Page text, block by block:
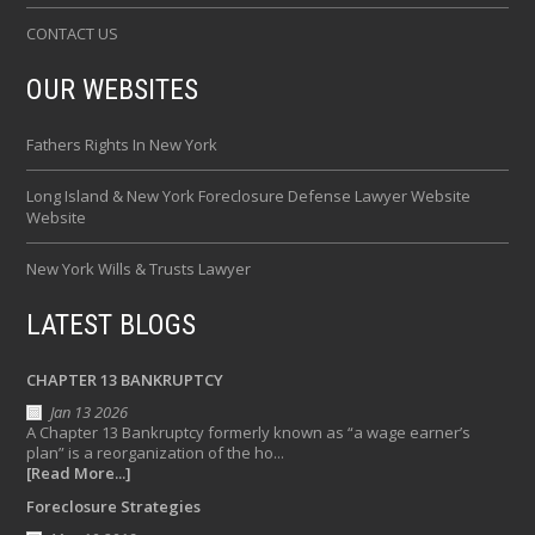
CONTACT US
OUR WEBSITES
Fathers Rights In New York
Long Island & New York Foreclosure Defense Lawyer Website
Website
New York Wills & Trusts Lawyer
LATEST BLOGS
CHAPTER 13 BANKRUPTCY
Jan 13 2026
A Chapter 13 Bankruptcy formerly known as “a wage earner’s
plan” is a reorganization of the ho...
[Read More...]
Foreclosure Strategies